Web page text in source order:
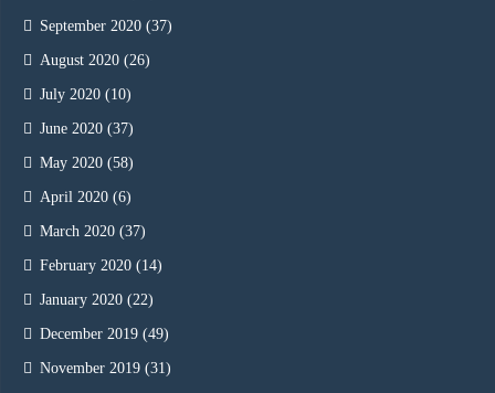
September 2020 (37)
August 2020 (26)
July 2020 (10)
June 2020 (37)
May 2020 (58)
April 2020 (6)
March 2020 (37)
February 2020 (14)
January 2020 (22)
December 2019 (49)
November 2019 (31)